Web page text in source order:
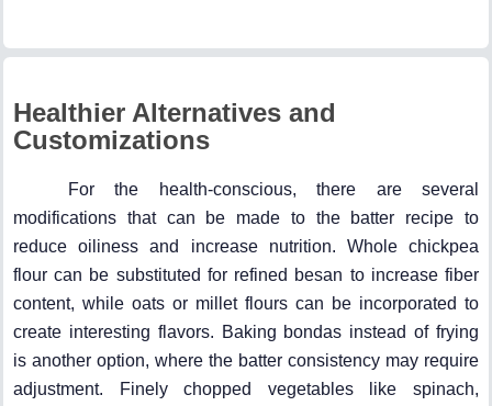
Healthier Alternatives and
Customizations
For the health-conscious, there are several
modifications that can be made to the batter recipe to
reduce oiliness and increase nutrition. Whole chickpea
flour can be substituted for refined besan to increase fiber
content, while oats or millet flours can be incorporated to
create interesting flavors. Baking bondas instead of frying
is another option, where the batter consistency may require
adjustment. Finely chopped vegetables like spinach,